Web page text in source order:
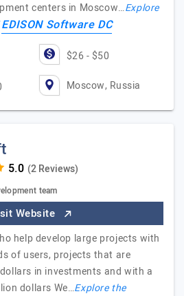
centers in Moscow…Explore
EDISON Software DC
$26 - $50
Moscow, Russia
(2 Reviews)
team
Website
help develop large projects with
of users, projects that are
in investments and with a
dollars We…Explore the